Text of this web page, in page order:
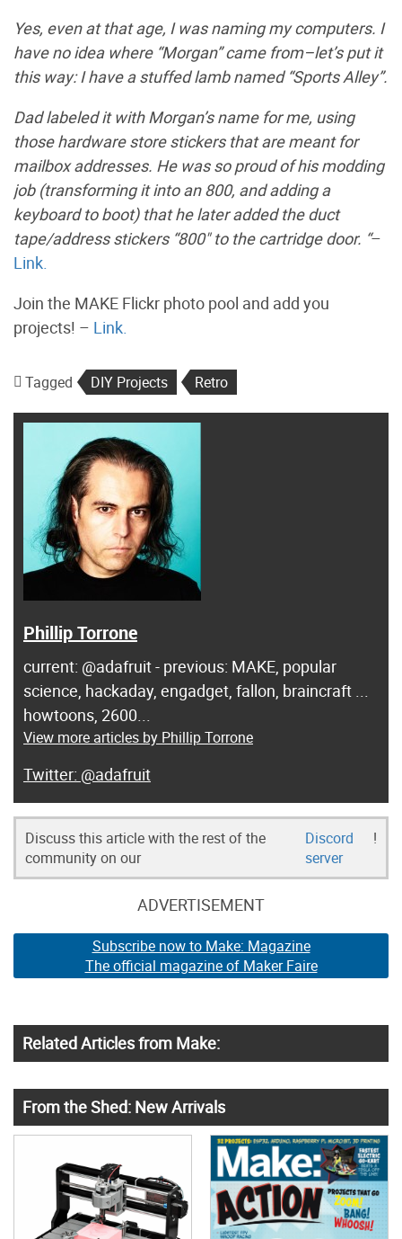
Yes, even at that age, I was naming my computers. I
have no idea where “Morgan” came from–let’s put it
this way: I have a stuffed lamb named “Sports Alley”.
Dad labeled it with Morgan’s name for me, using
those hardware store stickers that are meant for
mailbox addresses. He was so proud of his modding
job (transforming it into an 800, and adding a
keyboard to boot) that he later added the duct
tape/address stickers “800" to the cartridge door. “–
Link.
Join the MAKE Flickr photo pool and add you
projects! – Link.
Tagged DIY Projects Retro
Phillip Torrone
current: @adafruit - previous: MAKE, popular
science, hackaday, engadget, fallon, braincraft ...
howtoons, 2600...
View more articles by Phillip Torrone
@adafruit
Discuss this article with the rest of the
community on our
Discord
server
!
ADVERTISEMENT
Subscribe now to Make: Magazine
The official magazine of Maker Faire
Related Articles from Make:
From the Shed: New Arrivals